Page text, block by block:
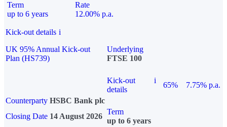
Term
up to 6 years
Rate
12.00% p.a.
Kick-out details i
UK 95% Annual Kick-out
Plan (HS739)
Underlying
FTSE 100
Kick-out
details
i
65%
7.75% p.a.
Counterparty HSBC Bank plc
Closing Date 14 August 2026
Term
up to 6 years